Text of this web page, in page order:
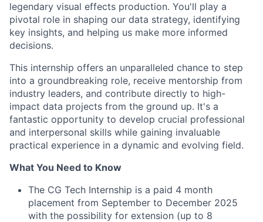
legendary visual effects production. You'll play a
pivotal role in shaping our data strategy, identifying
key insights, and helping us make more informed
decisions.
This internship offers an unparalleled chance to step
into a groundbreaking role, receive mentorship from
industry leaders, and contribute directly to high-
impact data projects from the ground up. It's a
fantastic opportunity to develop crucial professional
and interpersonal skills while gaining invaluable
practical experience in a dynamic and evolving field.
What You Need to Know
The CG Tech Internship is a paid 4 month
placement from September to December 2025
with the possibility for extension (up to 8